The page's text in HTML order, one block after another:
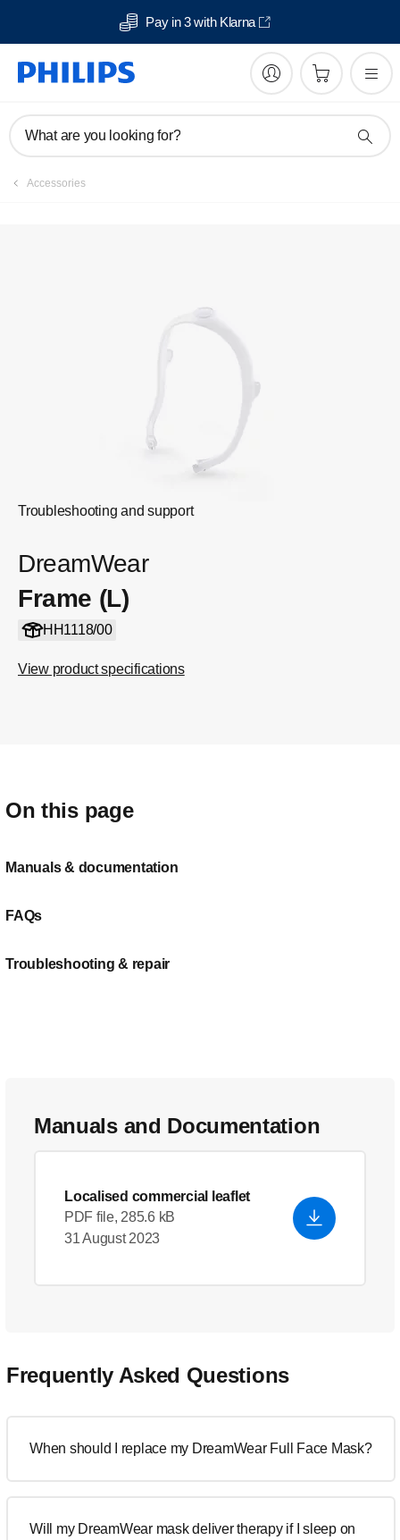
Pay in 3 with Klarna
What are you looking for?
Accessories
Troubleshooting and support
DreamWear
Frame (L)
HH1118/00
View product specifications
On this page
Manuals & documentation
FAQs
Troubleshooting & repair
Manuals and Documentation
Localised commercial leaflet
PDF file, 285.6 kB
31 August 2023
Frequently Asked Questions
When should I replace my DreamWear Full Face Mask?
Will my DreamWear mask deliver therapy if I sleep on